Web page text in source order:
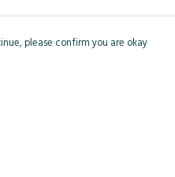
please confirm you are okay